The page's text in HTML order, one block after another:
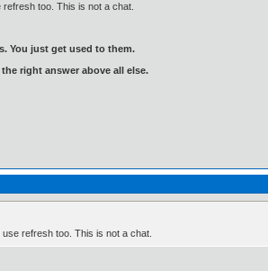
too. This is not a chat.
You just get used to them.
right answer above all else.
refresh too. This is not a chat.